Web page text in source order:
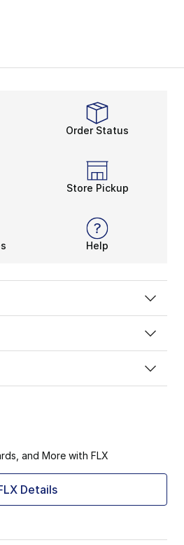
Order Status
Store Pickup
Help
and More with FLX
Details